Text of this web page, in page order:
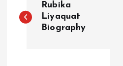
o
Rubika
Liyaquat
Biography